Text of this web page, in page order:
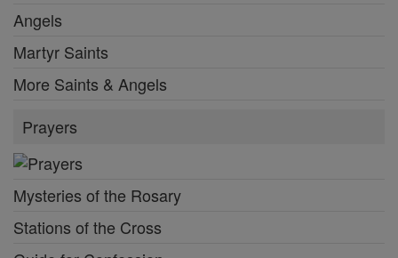
Angels
Martyr Saints
More Saints & Angels
Prayers
Mysteries of the Rosary
Stations of the Cross